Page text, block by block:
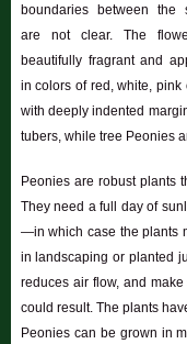
boundaries between the
are not clear. The
beautifully fragrant and
in colors of red, white,
with deeply indented
tubers, while tree Peonies
Peonies are robust plants
They need a full day of
—in which case the plants
in landscaping or planted
reduces air flow, and
could result. The plants
Peonies can be grown in